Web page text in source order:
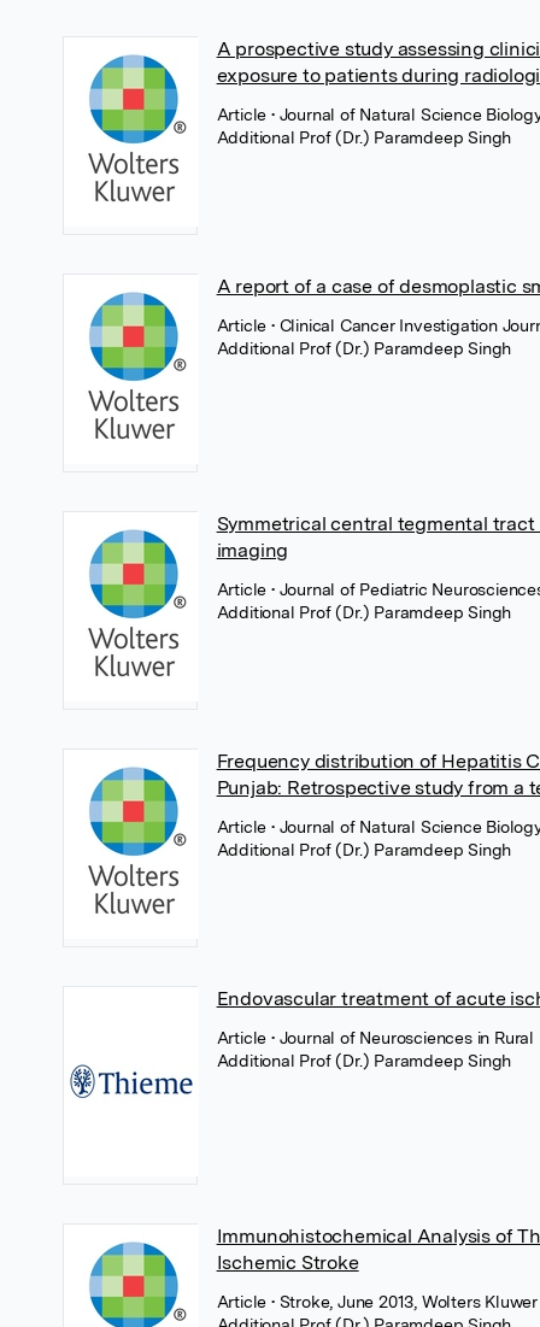
A prospective study assessing
exposure to patients during
Article• Journal of Natural Science
Additional Prof (Dr.) Paramdeep Singh
A report of a case of desmoplastic
Article• Clinical Cancer Investigation
Additional Prof (Dr.) Paramdeep Singh
Symmetrical central tegmental
imaging
Article• Journal of Pediatric
Additional Prof (Dr.) Paramdeep Singh
Frequency distribution of Hepatitis
Punjab: Retrospective study from a
Article• Journal of Natural Science
Additional Prof (Dr.) Paramdeep Singh
Endovascular treatment of acute
Article• Journal of Neurosciences in
Additional Prof (Dr.) Paramdeep Singh
Immunohistochemical Analysis of
Ischemic Stroke
Article• Stroke, June 2013, Wolters